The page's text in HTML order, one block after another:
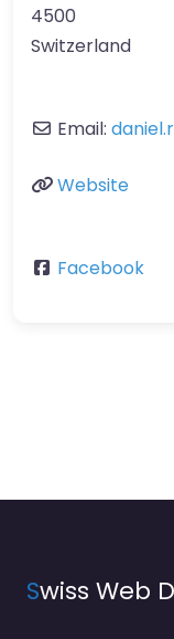
4500
Switzerland
Email:
Website
Facebook
Swiss Web